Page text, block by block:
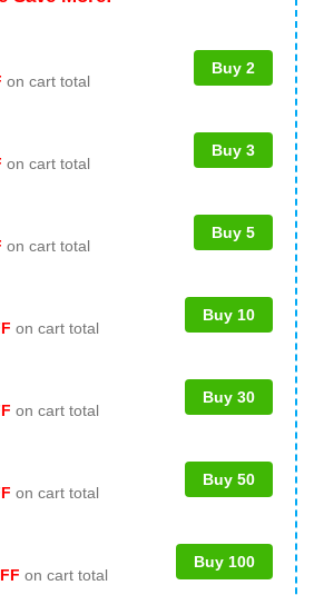
on cart total
Buy 2
on cart total
Buy 3
on cart total
Buy 5
on cart total
Buy 10
on cart total
Buy 30
on cart total
Buy 50
on cart total
Buy 100